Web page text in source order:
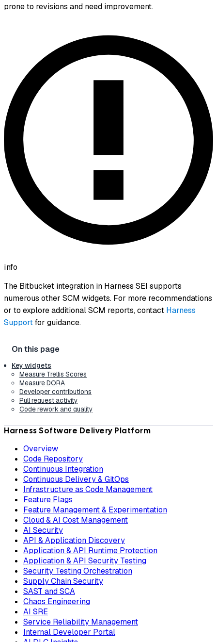
prone to revisions and need improvement.
info
The Bitbucket integration in Harness SEI supports
numerous other SCM widgets. For more recommendations
or to explore additional SCM reports, contact Harness
Supportfor guidance.
Key widgets
Measure Trellis Scores
Measure DORA
Developer contributions
Pull request activity
Code rework and quality
Harness Software Delivery Platform
Overview
Code Repository
Continuous Integration
Continuous Delivery & GitOps
Infrastructure as Code Management
Feature Flags
Feature Management & Experimentation
Cloud & AI Cost Management
AI Security
API & Application Discovery
Application & API Runtime Protection
Application & API Security Testing
Security Testing Orchestration
Supply Chain Security
SAST and SCA
Chaos Engineering
AI SRE
Service Reliability Management
Internal Developer Portal